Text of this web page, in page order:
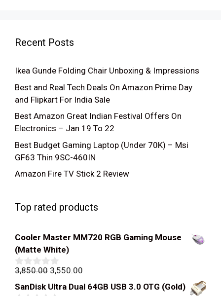
Recent Posts
Ikea Gunde Folding Chair Unboxing & Impressions
Best and Real Tech Deals On Amazon Prime Day
and Flipkart For India Sale
Best Amazon Great Indian Festival Offers On
Electronics – Jan 19 To 22
Best Budget Gaming Laptop (Under 70K) – Msi
GF63 Thin 9SC-460IN
Amazon Fire TV Stick 2 Review
Top rated products
Cooler Master MM720 RGB Gaming Mouse
(Matte White)
0
of
3,850.00 Original
price
3,550.00
price
SanDisk Ultra Dual 64GB USB 3.0 OTG (Gold)